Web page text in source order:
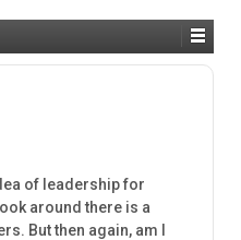
of leadership for
around there is a
But then again, am I